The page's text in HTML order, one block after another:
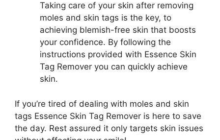
Taking care of your skin after removing
moles and skin tags is the key, to
achieving blemish-free skin that boosts
your confidence. By following the
instructions provided with Essence Skin
Tag Remover you can quickly achieve
skin.
If you’re tired of dealing with moles and skin
tags Essence Skin Tag Remover is here to save
the day. Rest assured it only targets skin issues